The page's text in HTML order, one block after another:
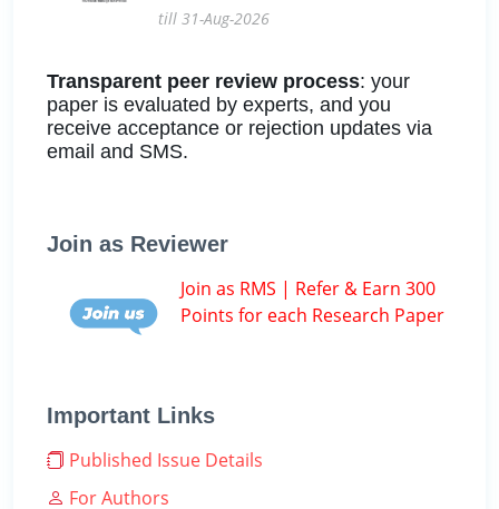
till 31-Aug-2026
Transparent peer review process: your
paper is evaluated by experts, and you
receive acceptance or rejection updates via
email and SMS.
Join as Reviewer
Join as RMS | Refer & Earn 300
Points for each Research Paper
Important Links
Published Issue Details
For Authors